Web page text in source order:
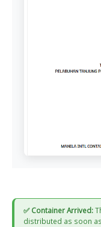
✅ Container Arrived:
distributed as soon